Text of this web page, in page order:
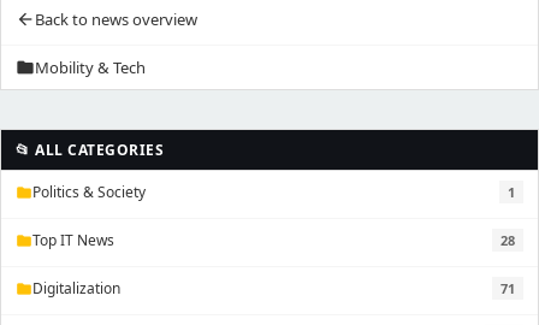
arrow_backBack to news overview
folderMobility & Tech
📂 ALL CATEGORIES
folderPolitics & Society 1
folderTop IT News 28
folderDigitalization 71